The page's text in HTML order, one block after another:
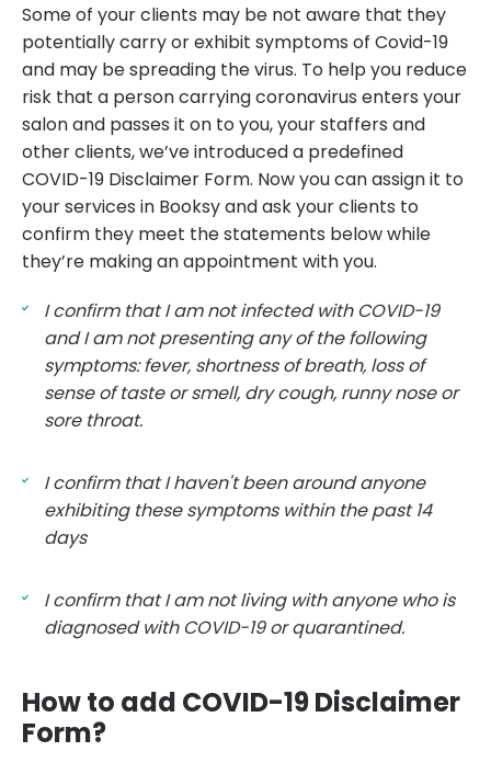
Some of your clients may be not aware that they
potentially carry or exhibit symptoms of Covid-19
and may be spreading the virus. To help you reduce
risk that a person carrying coronavirus enters your
salon and passes it on to you, your staffers and
other clients, we’ve introduced a predefined
COVID-19 Disclaimer Form. Now you can assign it to
your services in Booksy and ask your clients to
confirm they meet the statements below while
they’re making an appointment with you.
I confirm that I am not infected with COVID-19
and I am not presenting any of the following
symptoms: fever, shortness of breath, loss of
sense of taste or smell, dry cough, runny nose or
sore throat.
I confirm that I haven't been around anyone
exhibiting these symptoms within the past 14
days
I confirm that I am not living with anyone who is
diagnosed with COVID-19 or quarantined.
How to add COVID-19 Disclaimer
Form?